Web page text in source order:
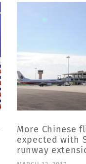
More Chinese
expected with
runway